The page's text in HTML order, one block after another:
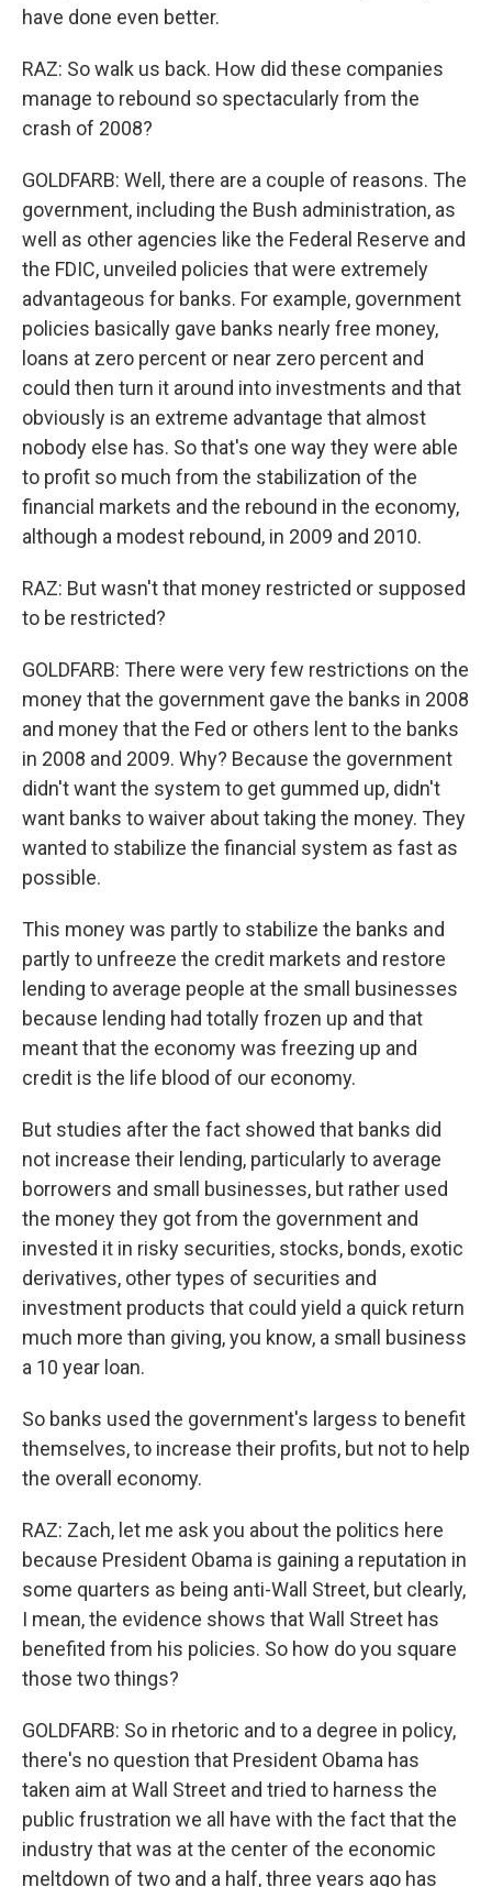
have done even better.
RAZ: So walk us back. How did these companies
manage to rebound so spectacularly from the
crash of 2008?
GOLDFARB: Well, there are a couple of reasons. The
government, including the Bush administration, as
well as other agencies like the Federal Reserve and
the FDIC, unveiled policies that were extremely
advantageous for banks. For example, government
policies basically gave banks nearly free money,
loans at zero percent or near zero percent and
could then turn it around into investments and that
obviously is an extreme advantage that almost
nobody else has. So that's one way they were able
to profit so much from the stabilization of the
financial markets and the rebound in the economy,
although a modest rebound, in 2009 and 2010.
RAZ: But wasn't that money restricted or supposed
to be restricted?
GOLDFARB: There were very few restrictions on the
money that the government gave the banks in 2008
and money that the Fed or others lent to the banks
in 2008 and 2009. Why? Because the government
didn't want the system to get gummed up, didn't
want banks to waiver about taking the money. They
wanted to stabilize the financial system as fast as
possible.
This money was partly to stabilize the banks and
partly to unfreeze the credit markets and restore
lending to average people at the small businesses
because lending had totally frozen up and that
meant that the economy was freezing up and
credit is the life blood of our economy.
But studies after the fact showed that banks did
not increase their lending, particularly to average
borrowers and small businesses, but rather used
the money they got from the government and
invested it in risky securities, stocks, bonds, exotic
derivatives, other types of securities and
investment products that could yield a quick return
much more than giving, you know, a small business
a 10 year loan.
So banks used the government's largess to benefit
themselves, to increase their profits, but not to help
the overall economy.
RAZ: Zach, let me ask you about the politics here
because President Obama is gaining a reputation in
some quarters as being anti-Wall Street, but clearly,
I mean, the evidence shows that Wall Street has
benefited from his policies. So how do you square
those two things?
GOLDFARB: So in rhetoric and to a degree in policy,
there's no question that President Obama has
taken aim at Wall Street and tried to harness the
public frustration we all have with the fact that the
industry that was at the center of the economic
meltdown of two and a half, three years ago has